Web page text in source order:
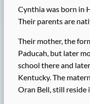
Cynthia was born in
Their parents are
Their mother, the
Paducah, but later
school there and
Kentucky. The
Oran Bell, still reside